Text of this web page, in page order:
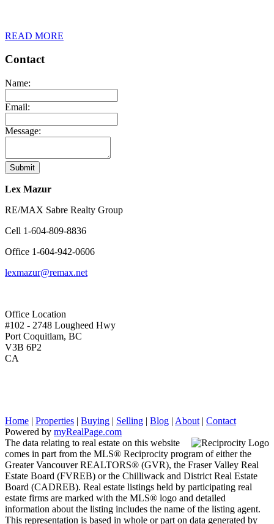
READ MORE
Contact
Name:
Email:
Message:
Submit
Lex Mazur
RE/MAX Sabre Realty Group
Cell 1-604-809-8836
Office 1-604-942-0606
lexmazur@remax.net
Office Location
#102 - 2748 Lougheed Hwy
Port Coquitlam, BC
V3B 6P2
CA
Home | Properties | Buying | Selling | Blog | About | Contact
Powered by myRealPage.com
The data relating to real estate on this website
comes in part from the MLS® Reciprocity program of either the
Greater Vancouver REALTORS® (GVR), the Fraser Valley Real
Estate Board (FVREB) or the Chilliwack and District Real Estate
Board (CADREB). Real estate listings held by participating real
estate firms are marked with the MLS® logo and detailed
information about the listing includes the name of the listing agent.
This representation is based in whole or part on data generated by